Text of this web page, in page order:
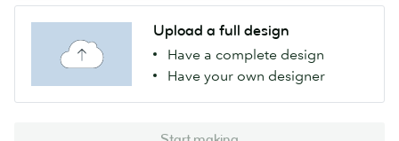
Upload a full design
Have a complete design
Have your own designer